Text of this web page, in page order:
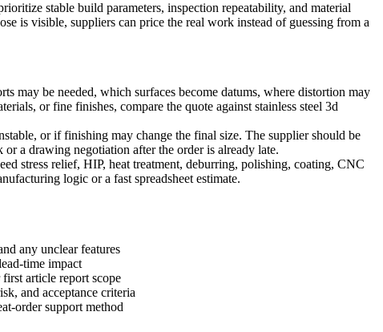
stable build parameters, inspection repeatability, and material
is visible, suppliers can price the real work instead of guessing from a
may be needed, which surfaces become datums, where distortion may
or fine finishes, compare the quote againststainless steel 3d
or if finishing may change the final size. The supplier should be
a drawing negotiation after the order is already late.
stress relief, HIP, heat treatment, deburring, polishing, coating, CNC
logic or a fast spreadsheet estimate.
any unclear features
time impact
article report scope
and acceptance criteria
order support method